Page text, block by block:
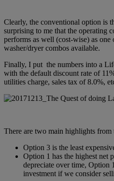
Clearly, the conventional option is
surprising to me that the operating
performs as well (cost-wise) as one
washer/dryer combos available.
Finally, I put the numbers into a
with the default discount rate of
utilities charge, sales tax of 8.0%,
There are two main highlights from
Option 3 is the least
Option 1 has the highest net
depreciate over time, Option
investment if we consider